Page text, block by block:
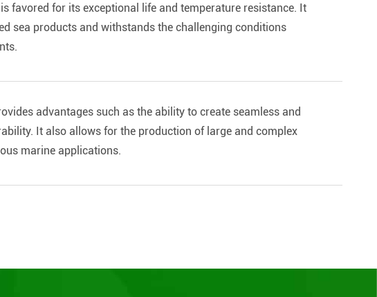
favored for its exceptional life and temperature resistance. It
sea products and withstands the challenging conditions
advantages such as the ability to create seamless and
It also allows for the production of large and complex
marine applications.